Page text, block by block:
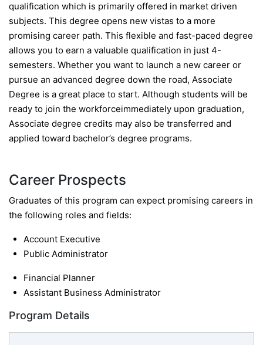
qualification which is primarily offered in market driven
subjects. This degree opens new vistas to a more
promising career path. This flexible and fast-paced degree
allows you to earn a valuable qualification in just 4-
semesters. Whether you want to launch a new career or
pursue an advanced degree down the road, Associate
Degree is a great place to start. Although students will be
ready to join the workforceimmediately upon graduation,
Associate degree credits may also be transferred and
applied toward bachelor’s degree programs.
Career Prospects
Graduates of this program can expect promising careers in
the following roles and fields:
Account Executive
Public Administrator
Financial Planner
Assistant Business Administrator
Program Details